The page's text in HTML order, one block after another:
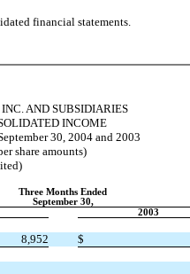
financial statements.
AND SUBSIDIARIES
INCOME
30, 2004 and 2003
share amounts)
Three Months Ended
September 30,
2003
8,952 $